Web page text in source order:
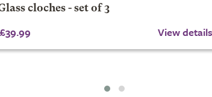
cloches - set of 3
£39.99 View details